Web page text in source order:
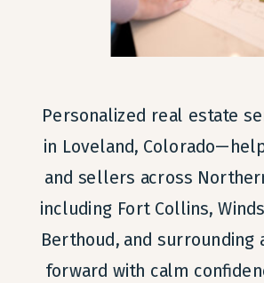
Personalized real estate
in Loveland,
and sellers across
including Fort Collins,
Berthoud, and surrounding
forward with calm